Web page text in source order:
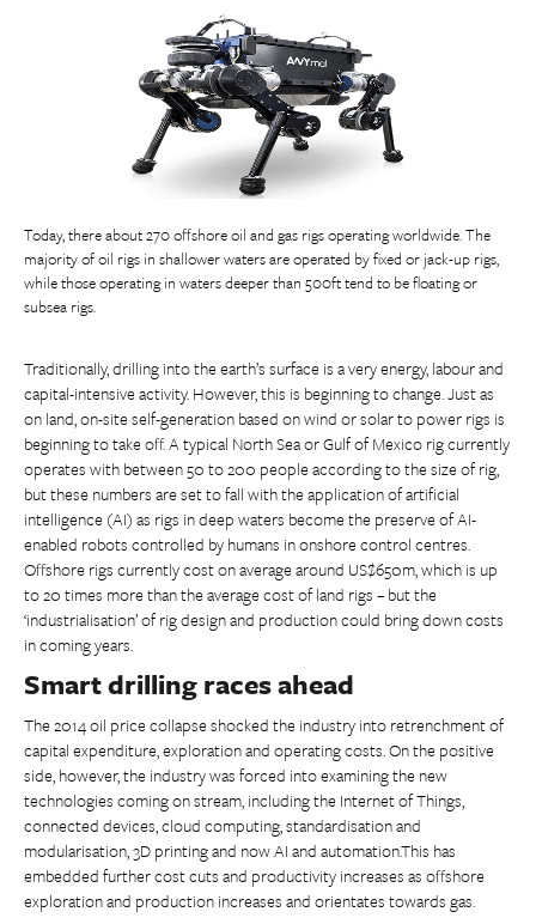
Today, there about 270 offshore oil and gas rigs operating worldwide. The
majority of oil rigs in shallower waters are operated by fixed or jack-up rigs,
while those operating in waters deeper than 500ft tend to be floating or
subsea rigs.
Traditionally, drilling into the earth’s surface is a very energy, labour and
capital-intensive activity. However, this is beginning to change. Just as
on land, on-site self-generation based on wind or solar to power rigs is
beginning to take off. A typical North Sea or Gulf of Mexico rig currently
operates with between 50 to 200 people according to the size of rig,
but these numbers are set to fall with the application of artificial
intelligence (AI) as rigs in deep waters become the preserve of AI-
enabled robots controlled by humans in onshore control centres.
Offshore rigs currently cost on average around US$650m, which is up
to 20 times more than the average cost of land rigs – but the
‘industrialisation’ of rig design and production could bring down costs
in coming years.
Smart drilling races ahead
The 2014 oil price collapse shocked the industry into retrenchment of
capital expenditure, exploration and operating costs. On the positive
side, however, the industry was forced into examining the new
technologies coming on stream, including the Internet of Things,
connected devices, cloud computing, standardisation and
modularisation, 3D printing and now AI and automation.This has
embedded further cost cuts and productivity increases as offshore
exploration and production increases and orientates towards gas.